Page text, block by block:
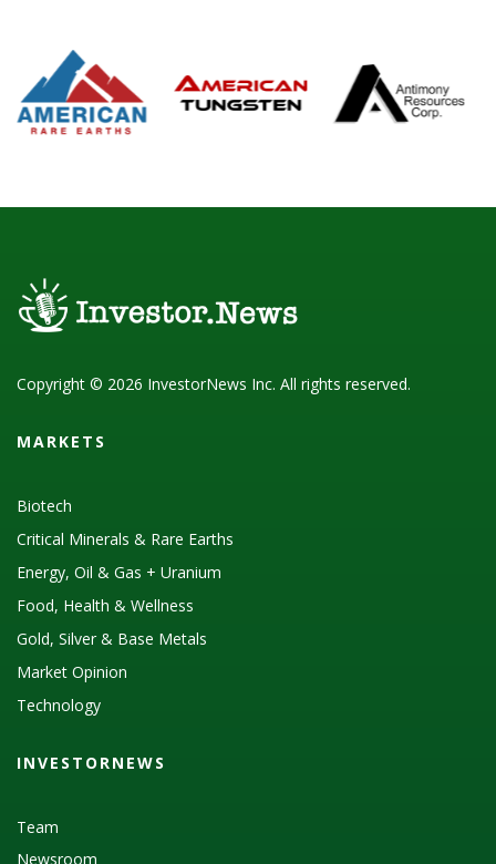
Copyright © 2026 InvestorNews Inc. All rights reserved.
MARKETS
Biotech
Critical Minerals & Rare Earths
Energy, Oil & Gas + Uranium
Food, Health & Wellness
Gold, Silver & Base Metals
Market Opinion
Technology
INVESTORNEWS
Team
Newsroom